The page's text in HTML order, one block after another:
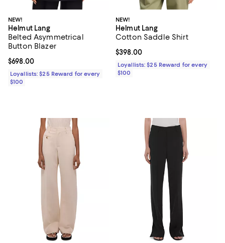
NEW!
Helmut Lang
Belted Asymmetrical
Button Blazer
Current price $698.00; ;
$698.00
Loyallists: $25 Reward for every
$100
NEW!
Helmut Lang
Cotton Saddle Shirt
Current price $398.00; ;
$398.00
Loyallists: $25 Reward for every
$100